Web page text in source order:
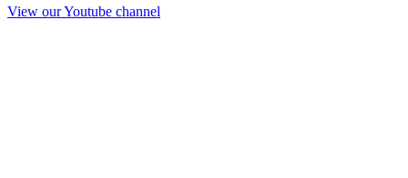
View our Youtube channel